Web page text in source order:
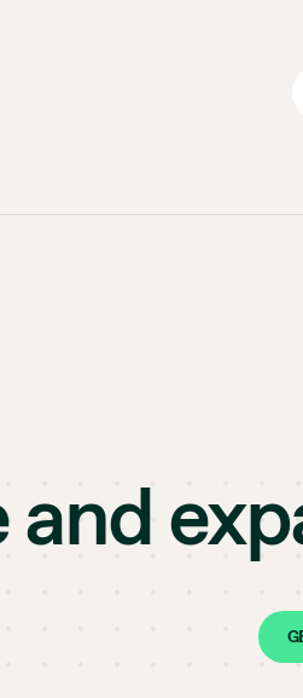
and